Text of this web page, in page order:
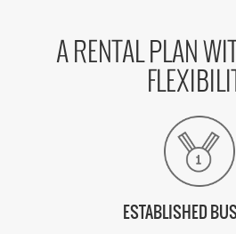
A RENTAL PLAN
ESTABLISHED